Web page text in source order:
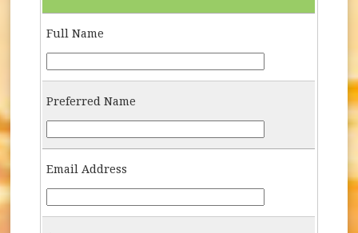
Full Name
Preferred Name
Email Address